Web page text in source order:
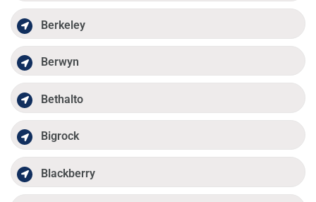
Berkeley
Berwyn
Bethalto
Bigrock
Blackberry